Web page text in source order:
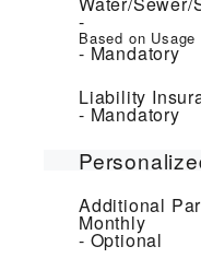
Based on Usage
Mandatory
Liability
Mandatory
Additional
Monthly
Optional